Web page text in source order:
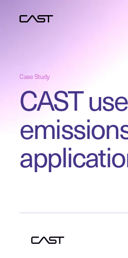
Case Study
CAST